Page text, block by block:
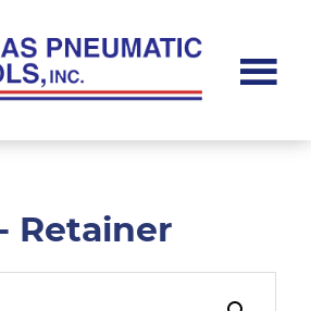
Retainer